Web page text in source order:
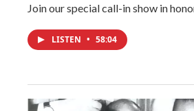
Join our special call-in show in
LISTEN • 58:04